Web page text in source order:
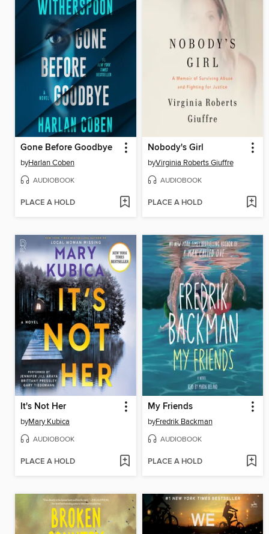
Gone Before Goodbye
byHarlan Coben
AUDIOBOOK
PLACE A HOLD
Nobody's Girl
byVirginia Roberts Giuffre
AUDIOBOOK
PLACE A HOLD
It's Not Her
byMary Kubica
AUDIOBOOK
PLACE A HOLD
My Friends
byFredrik Backman
AUDIOBOOK
PLACE A HOLD